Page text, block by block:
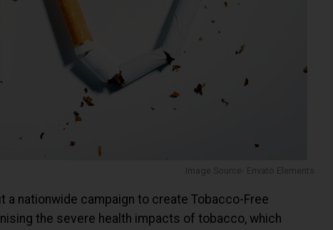
Image Source- Envato Elements
a nationwide campaign to create Tobacco-Free
the severe health impacts of tobacco, which